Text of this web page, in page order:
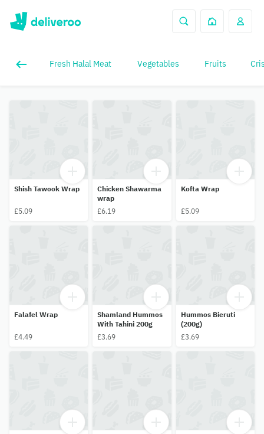
Fresh Halal Meat Vegetables Fruits
Shish Tawook Wrap
£5.09
Chicken Shawarma
wrap
£6.19
Kofta Wrap
£5.09
Falafel Wrap
£4.49
Shamland Hummos
With Tahini 200g
£3.69
Hummos Bieruti
(200g)
£3.69